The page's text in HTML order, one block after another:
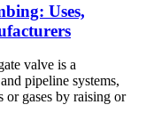
Uses,
valve is a
pipeline systems,
gases by raising or